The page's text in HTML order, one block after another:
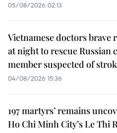
05/08/2026 02:13
Vietnamese doctors brave
at night to rescue Russian
member suspected of
04/08/2026 15:36
197 martyrs’ remains
Ho Chi Minh City’s Le Thi